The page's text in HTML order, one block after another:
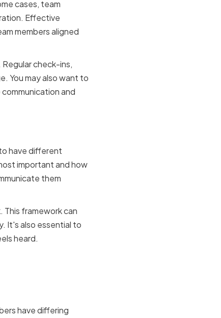
cases, team
Effective
members aligned
check-ins,
You may also want to
and
have different
important and how
them
framework can
It's also essential to
heard.
have differing